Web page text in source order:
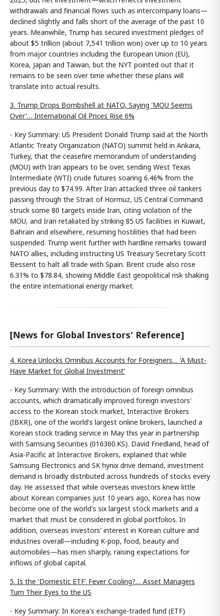
withdrawals and financial flows such as intercompany loans—
declined slightly and falls short of the average of the past 10
years. Meanwhile, Trump has secured investment pledges of
about $5 trillion (about 7,541 trillion won) over up to 10 years
from major countries including the European Union (EU),
Korea, Japan and Taiwan, but the NYT pointed out that it
remains to be seen over time whether these plans will
translate into actual results.
3. Trump Drops Bombshell at NATO, Saying 'MOU Seems
Over'… International Oil Prices Rise 6%
- Key Summary: US President Donald Trump said at the North
Atlantic Treaty Organization (NATO) summit held in Ankara,
Turkey, that the ceasefire memorandum of understanding
(MOU) with Iran appears to be over, sending West Texas
Intermediate (WTI) crude futures soaring 6.46% from the
previous day to $74.99. After Iran attacked three oil tankers
passing through the Strait of Hormuz, US Central Command
struck some 80 targets inside Iran, citing violation of the
MOU, and Iran retaliated by striking 85 US facilities in Kuwait,
Bahrain and elsewhere, resuming hostilities that had been
suspended. Trump went further with hardline remarks toward
NATO allies, including instructing US Treasury Secretary Scott
Bessent to halt all trade with Spain. Brent crude also rose
6.31% to $78.84, showing Middle East geopolitical risk shaking
the entire international energy market.
[News for Global Investors' Reference]
4. Korea Unlocks Omnibus Accounts for Foreigners… 'A Must-
Have Market for Global Investment'
- Key Summary: With the introduction of foreign omnibus
accounts, which dramatically improved foreign investors'
access to the Korean stock market, Interactive Brokers
(IBKR), one of the world's largest online brokers, launched a
Korean stock trading service in May this year in partnership
with Samsung Securities (016360.KS). David Friedland, head of
Asia-Pacific at Interactive Brokers, explained that while
Samsung Electronics and SK hynix drive demand, investment
demand is broadly distributed across hundreds of stocks every
day. He assessed that while overseas investors knew little
about Korean companies just 10 years ago, Korea has now
become one of the world's six largest stock markets and a
market that must be considered in global portfolios. In
addition, overseas investors' interest in Korean culture and
industries overall—including K-pop, food, beauty and
automobiles—has risen sharply, raising expectations for
inflows of global capital.
5. Is the 'Domestic ETF' Fever Cooling?… Asset Managers
Turn Their Eyes to the US
- Key Summary: In Korea's exchange-traded fund (ETF)